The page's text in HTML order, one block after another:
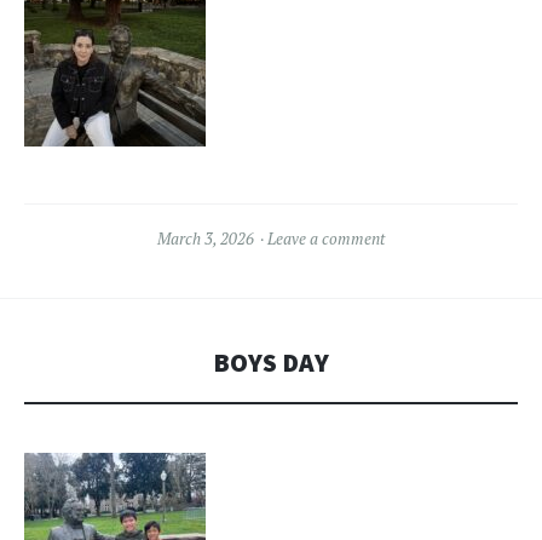
March 3, 2026 Leave a comment
BOYS DAY